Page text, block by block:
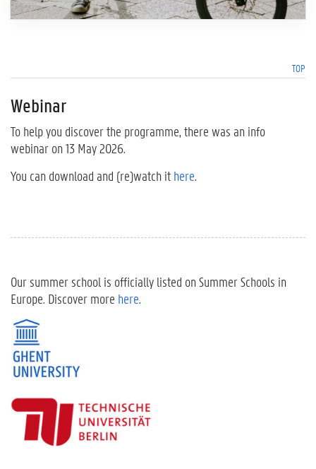
TOP
Webinar
To help you discover the programme, there was an info
webinar on 13 May 2026.
You can download and (re)watch it here.
Our summer school is officially listed on Summer Schools in
Europe. Discover more here.